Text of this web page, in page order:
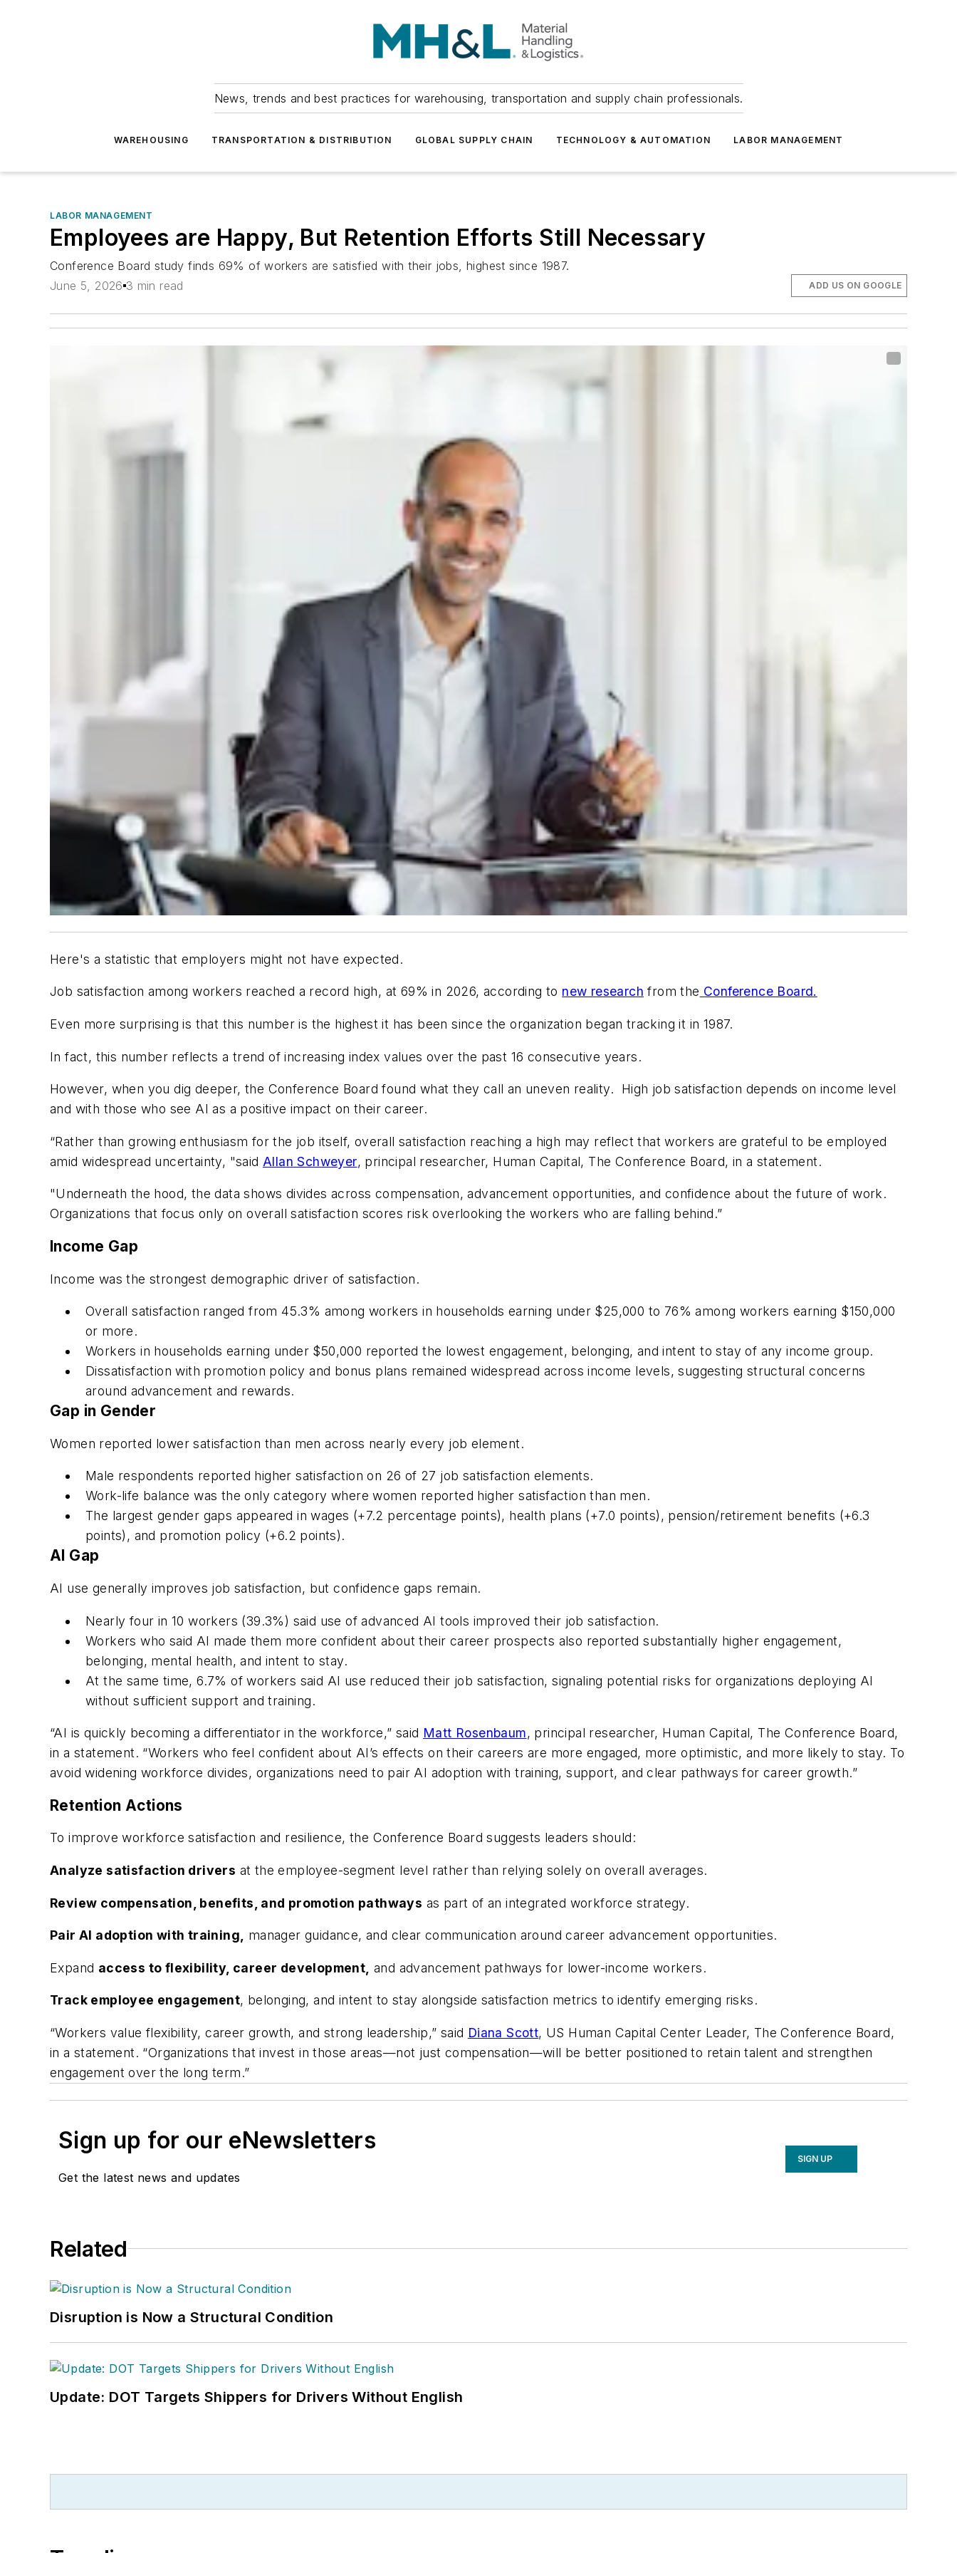
News, trends and best practices for warehousing, transportation and supply chain professionals.
WAREHOUSING TRANSPORTATION & DISTRIBUTION GLOBAL SUPPLY CHAIN TECHNOLOGY & AUTOMATION LABOR MANAGEMENT
LABOR MANAGEMENT
Employees are Happy, But Retention Efforts Still Necessary
Conference Board study finds 69% of workers are satisfied with their jobs, highest since 1987.
June 5, 2026 3 min read ADD US ON GOOGLE
Here's a statistic that employers might not have expected.
Job satisfaction among workers reached a record high, at 69% in 2026, according to new research from the Conference Board.
Even more surprising is that this number is the highest it has been since the organization began tracking it in 1987.
In fact, this number reflects a trend of increasing index values over the past 16 consecutive years.
However, when you dig deeper, the Conference Board found what they call an uneven reality. High job satisfaction depends on income level
and with those who see AI as a positive impact on their career.
“Rather than growing enthusiasm for the job itself, overall satisfaction reaching a high may reflect that workers are grateful to be employed
amid widespread uncertainty, "said Allan Schweyer, principal researcher, Human Capital, The Conference Board, in a statement.
"Underneath the hood, the data shows divides across compensation, advancement opportunities, and confidence about the future of work.
Organizations that focus only on overall satisfaction scores risk overlooking the workers who are falling behind.”
Income Gap
Income was the strongest demographic driver of satisfaction.
Overall satisfaction ranged from 45.3% among workers in households earning under $25,000 to 76% among workers earning $150,000
or more.
Workers in households earning under $50,000 reported the lowest engagement, belonging, and intent to stay of any income group.
Dissatisfaction with promotion policy and bonus plans remained widespread across income levels, suggesting structural concerns
around advancement and rewards.
Gap in Gender
Women reported lower satisfaction than men across nearly every job element.
Male respondents reported higher satisfaction on 26 of 27 job satisfaction elements.
Work-life balance was the only category where women reported higher satisfaction than men.
The largest gender gaps appeared in wages (+7.2 percentage points), health plans (+7.0 points), pension/retirement benefits (+6.3
points), and promotion policy (+6.2 points).
AI Gap
AI use generally improves job satisfaction, but confidence gaps remain.
Nearly four in 10 workers (39.3%) said use of advanced AI tools improved their job satisfaction.
Workers who said AI made them more confident about their career prospects also reported substantially higher engagement,
belonging, mental health, and intent to stay.
At the same time, 6.7% of workers said AI use reduced their job satisfaction, signaling potential risks for organizations deploying AI
without sufficient support and training.
“AI is quickly becoming a differentiator in the workforce,” said Matt Rosenbaum, principal researcher, Human Capital, The Conference Board,
in a statement. “Workers who feel confident about AI’s effects on their careers are more engaged, more optimistic, and more likely to stay. To
avoid widening workforce divides, organizations need to pair AI adoption with training, support, and clear pathways for career growth.”
Retention Actions
To improve workforce satisfaction and resilience, the Conference Board suggests leaders should:
Analyze satisfaction drivers at the employee-segment level rather than relying solely on overall averages.
Review compensation, benefits, and promotion pathways as part of an integrated workforce strategy.
Pair AI adoption with training, manager guidance, and clear communication around career advancement opportunities.
Expand access to flexibility, career development, and advancement pathways for lower-income workers.
Track employee engagement, belonging, and intent to stay alongside satisfaction metrics to identify emerging risks.
“Workers value flexibility, career growth, and strong leadership,” said Diana Scott, US Human Capital Center Leader, The Conference Board,
in a statement. “Organizations that invest in those areas—not just compensation—will be better positioned to retain talent and strengthen
engagement over the long term.”
Sign up for our eNewsletters
Get the latest news and updates
SIGN UP
Related
Disruption is Now a Structural Condition
Update: DOT Targets Shippers for Drivers Without English